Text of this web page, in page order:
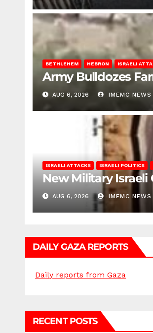
BETHLEHEM HEBRON ISRAELI
Army Bulldozes
AUG 6, 2026 IMEMC NEWS
ISRAELI ATTACKS ISRAELI POLITICS
New Military Israeli
AUG 6, 2026 IMEMC NEWS
DAILY GAZA REPORTS
Daily reports from Gaza
RECENT POSTS